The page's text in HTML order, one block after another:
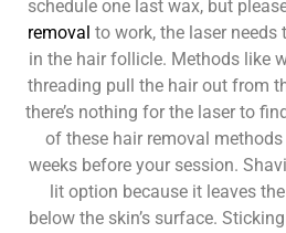
schedule one last wax, but
removal to work, the laser
in the hair follicle. Methods like
threading pull the hair out from
there’s nothing for the laser to
of these hair removal
weeks before your session.
lit option because it leaves
below the skin’s surface.